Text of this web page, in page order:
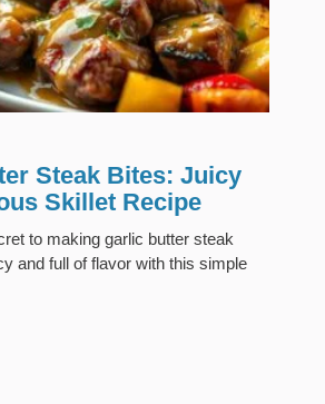
Steak Bites: Juicy
Skillet Recipe
to making garlic butter steak
and full of flavor with this simple